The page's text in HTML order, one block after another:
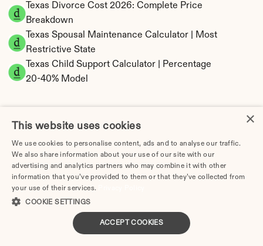
Texas Divorce Cost 2026: Complete Price
Breakdown
Texas Spousal Maintenance Calculator | Most
Restrictive State
Texas Child Support Calculator | Percentage
20-40% Model
Calculator
×
This website uses cookies
We use cookies to personalise content, ads and to analyse our traffic.
We also share information about your use of our site with our
advertising and analytics partners who may combine it with other
information that you’ve provided to them or that they’ve collected from
your use of their services.
COOKIE SETTINGS
ACCEPT COOKIES